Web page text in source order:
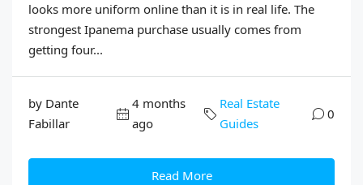
looks more uniform online than it is in real life. The
strongest Ipanema purchase usually comes from
getting four...
by Dante
Fabillar
4 months
ago
Real Estate
Guides
0
Read More